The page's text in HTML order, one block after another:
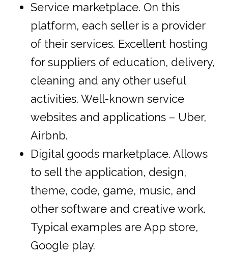
Service marketplace. On this
platform, each seller is a provider
of their services. Excellent hosting
for suppliers of education, delivery,
cleaning and any other useful
activities. Well-known service
websites and applications – Uber,
Airbnb.
Digital goods marketplace. Allows
to sell the application, design,
theme, code, game, music, and
other software and creative work.
Typical examples are App store,
Google play.